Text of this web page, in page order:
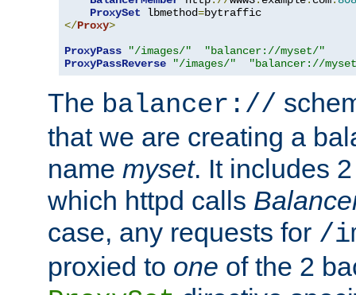
ProxySet lbmethod=
</Proxy>
ProxyPass
"/images/"
"balancer://myset/"
ProxyPassReverse
"/images/" "balancer://
The balancer://
that we are creating a
name myset. It includes
which httpd calls
case, any requests for /
proxied to one of the 2